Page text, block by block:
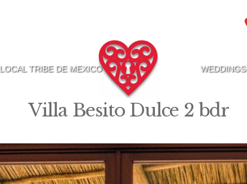
LOCAL TRIBE DE MEXICO WEDDINGS
Villa Besito Dulce 2 bdr